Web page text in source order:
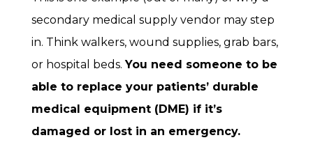
secondary medical supply vendor may step
in. Think walkers, wound supplies, grab bars,
or hospital beds.You need someone to be
able to replace your patients’ durable
medical equipment (DME) if it’s
damaged or lost in an emergency.